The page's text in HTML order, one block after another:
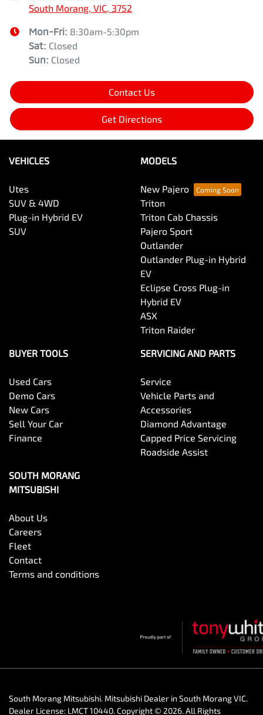
South Morang, VIC, 3752
Mon-Fri: 8:30am-5:30pm
Sat: Closed
Sun: Closed
Contact Us
Get Directions
VEHICLES
Utes
SUV & 4WD
Plug-in Hybrid EV
SUV
MODELS
New Pajero
Triton
Triton Cab Chassis
Pajero Sport
Outlander
Outlander Plug-in Hybrid
EV
Eclipse Cross Plug-in
Hybrid EV
ASX
Triton Raider
BUYER TOOLS
Used Cars
Demo Cars
New Cars
Sell Your Car
Finance
SERVICING AND PARTS
Service
Vehicle Parts and
Accessories
Diamond Advantage
Capped Price Servicing
Roadside Assist
SOUTH MORANG
MITSUBISHI
About Us
Careers
Fleet
Contact
Terms and conditions
South Morang Mitsubishi. Mitsubishi Dealer in South Morang VIC.
Dealer License: LMCT 10440.Copyright © 2026. All Rights